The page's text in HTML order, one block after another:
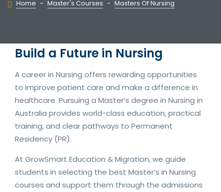
Home - Master's Courses - Masters Of Nursing
Build a Future in Nursing
A career in Nursing offers rewarding opportunities
to improve patient care and make a difference in
healthcare. Pursuing a Master’s degree in Nursing in
Australia provides world-class education, practical
training, and clear pathways to Permanent
Residency (PR).
At GrowSmart Education & Migration, we guide
students in selecting the best Master’s in Nursing
courses and support them through the admissions